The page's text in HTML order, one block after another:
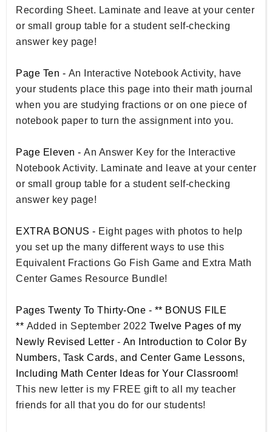
Recording Sheet. Laminate and leave at your center
or small group table for a student self-checking
answer key page!
Page Ten - An Interactive Notebook Activity, have
your students place this page into their math journal
when you are studying fractions or on one piece of
notebook paper to turn the assignment into you.
Page Eleven - An Answer Key for the Interactive
Notebook Activity. Laminate and leave at your center
or small group table for a student self-checking
answer key page!
EXTRA BONUS - Eight pages with photos to help
you set up the many different ways to use this
Equivalent Fractions Go Fish Game and Extra Math
Center Games Resource Bundle!
Pages Twenty To Thirty-One - ** BONUS FILE
** Added in September 2022 Twelve Pages of my
Newly Revised Letter - An Introduction to Color By
Numbers, Task Cards, and Center Game Lessons,
Including Math Center Ideas for Your Classroom!
This new letter is my FREE gift to all my teacher
friends for all that you do for our students!